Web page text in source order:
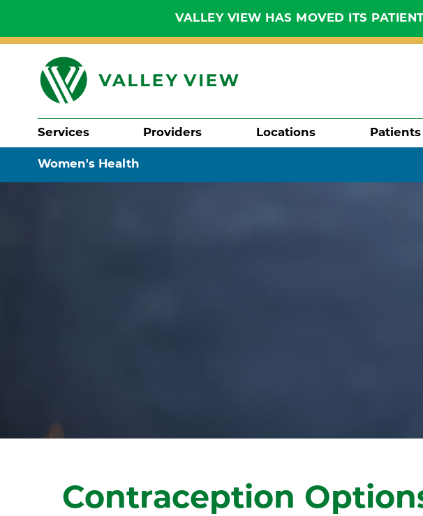
VALLEY VIEW HAS MOVED ITS
Search
Services Providers Locations
Women's Health
Contraception